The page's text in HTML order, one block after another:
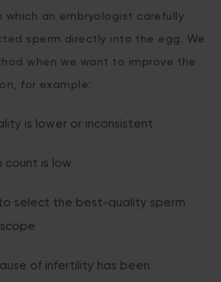
which an embryologist carefully
sperm directly into the egg. We
when we want to improve the
for example:
is lower or inconsistent
count is low
select the best-quality sperm
of infertility has been